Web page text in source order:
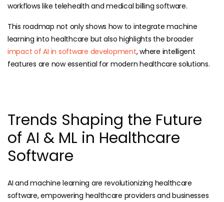
workflows like telehealth andmedical billingsoftware.
This roadmap not only shows how to integrate machine
learning into healthcare but also highlights the broader
impact of AI in software development, where intelligent
features are now essential for modern healthcare solutions.
Trends Shaping the Future
of AI & ML in Healthcare
Software
AI and machine learning are revolutionizing healthcare
software, empowering healthcare providers and businesses